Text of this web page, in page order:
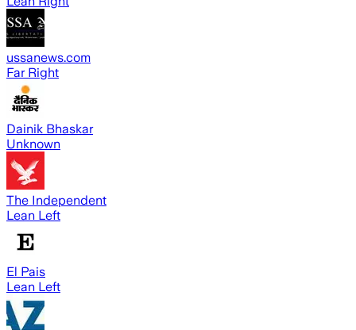
ussanews.com
Far Right
Dainik Bhaskar
Unknown
The Independent
Lean Left
El Pais
Lean Left